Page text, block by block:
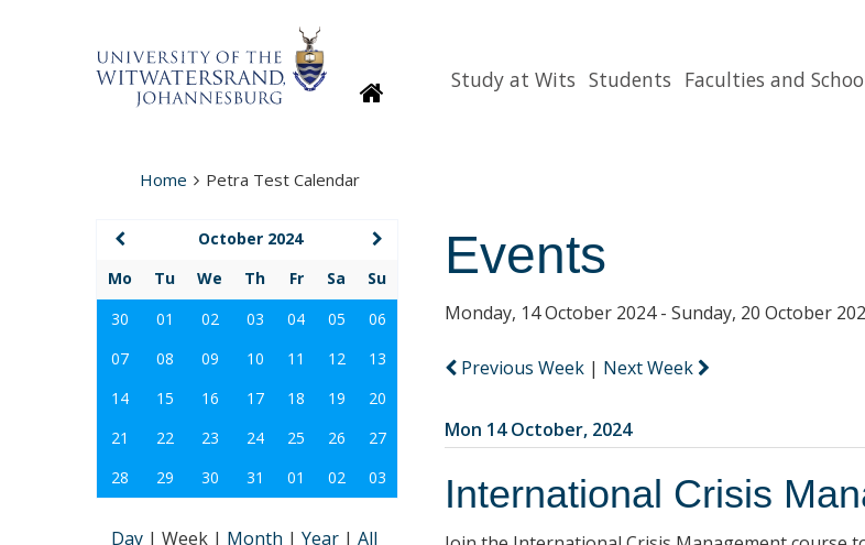
HomepageStudy at Wits Students Faculties and
Home Petra Test Calendar
Events
Monday, 14 October 2024 - Sunday, 20 October
Previous Week | Next Week
Mon 14 October, 2024
International Crisis
October 2024
Mo
Tu We Th Fr Sa
Su
30
01 02 03 04 05
06
07
08 09 10 11 12
13
14
15 16 17 18 19
20
21
22 23 24 25 26
27
28
29 30 31 01 02 03
Day | Week | Month | Year | All